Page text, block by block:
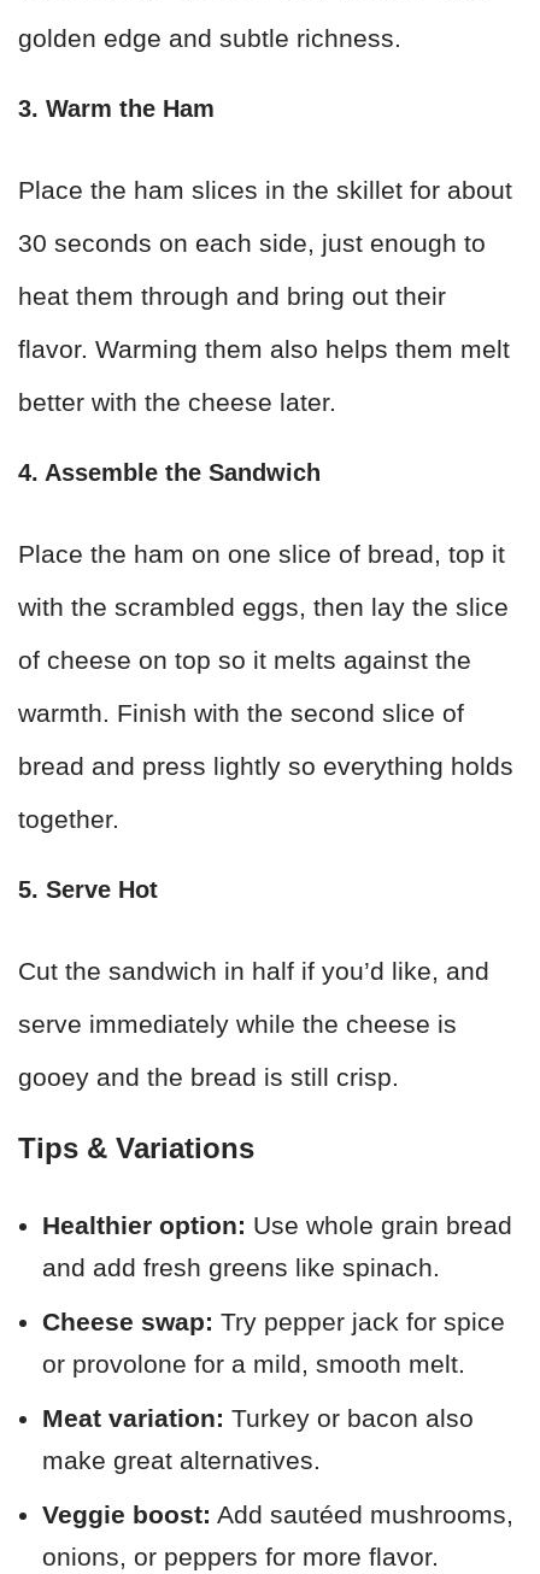
golden edge and subtle richness.
3. Warm the Ham
Place the ham slices in the skillet for about
30 seconds on each side, just enough to
heat them through and bring out their
flavor. Warming them also helps them melt
better with the cheese later.
4. Assemble the Sandwich
Place the ham on one slice of bread, top it
with the scrambled eggs, then lay the slice
of cheese on top so it melts against the
warmth. Finish with the second slice of
bread and press lightly so everything holds
together.
5. Serve Hot
Cut the sandwich in half if you’d like, and
serve immediately while the cheese is
gooey and the bread is still crisp.
Tips & Variations
Healthier option: Use whole grain bread
and add fresh greens like spinach.
Cheese swap: Try pepper jack for spice
or provolone for a mild, smooth melt.
Meat variation: Turkey or bacon also
make great alternatives.
Veggie boost: Add sautéed mushrooms,
onions, or peppers for more flavor.